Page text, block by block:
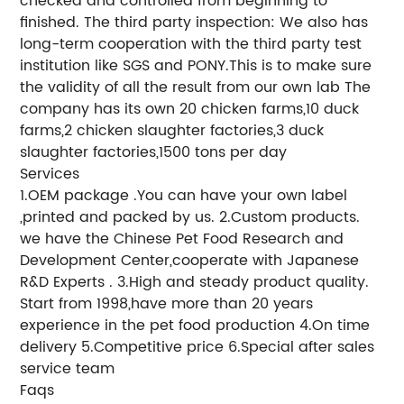
finished. The third party inspection: We also has
long-term cooperation with the third party test
institution like SGS and PONY.This is to make sure
the validity of all the result from our own lab The
company has its own 20 chicken farms,10 duck
farms,2 chicken slaughter factories,3 duck
slaughter factories,1500 tons per day
Services
1.OEM package .You can have your own label
,printed and packed by us. 2.Custom products.
we have the Chinese Pet Food Research and
Development Center,cooperate with Japanese
R&D Experts . 3.High and steady product quality.
Start from 1998,have more than 20 years
experience in the pet food production 4.On time
delivery 5.Competitive price 6.Special after sales
service team
Faqs